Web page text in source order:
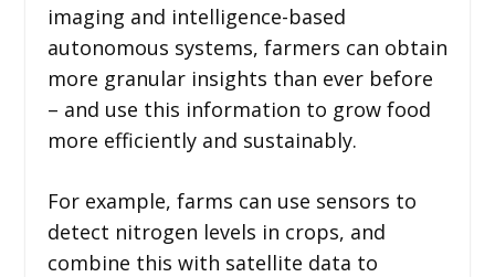
imaging and intelligence-based
autonomous systems, farmers can obtain
more granular insights than ever before
– and use this information to grow food
more efficiently and sustainably.
For example, farms can use sensors to
detect nitrogen levels in crops, and
combine this with satellite data to